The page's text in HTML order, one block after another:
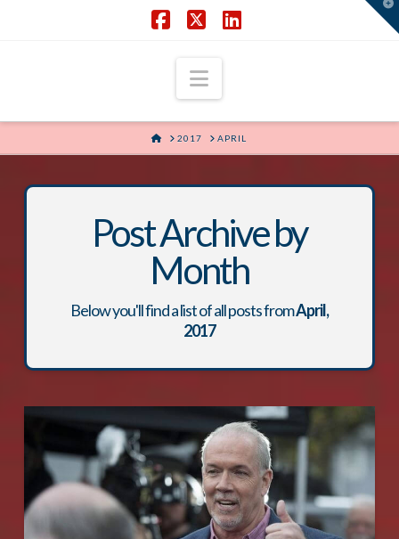
Navigation
HOME
2017 APRIL
Post Archive by
Month
Below you'll find a list of all posts fromApril,
2017